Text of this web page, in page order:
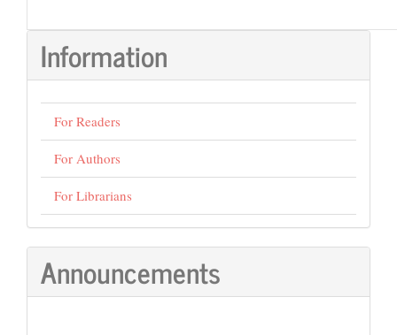
Information
For Readers
For Authors
For Librarians
Announcements